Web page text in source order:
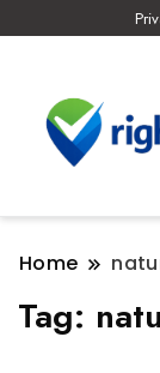
Home
Tag: